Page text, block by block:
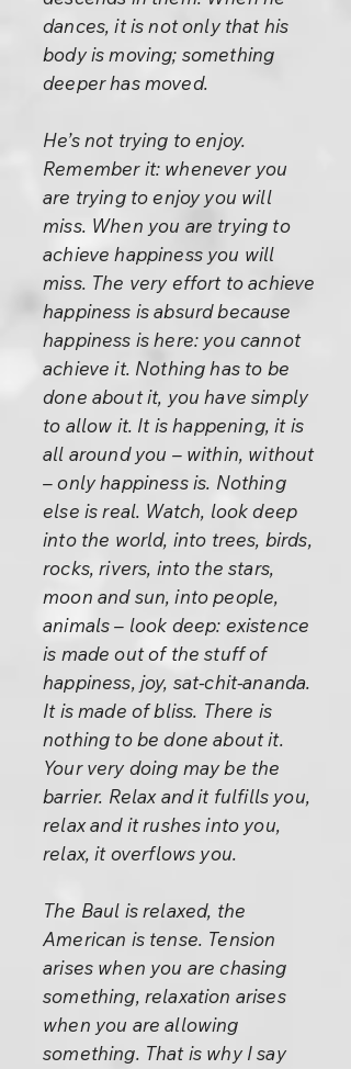
dances, it is not only that his
body is moving; something
deeper has moved.
He’s not trying to enjoy.
Remember it: whenever you
are trying to enjoy you will
miss. When you are trying to
achieve happiness you will
miss. The very effort to achieve
happiness is absurd because
happiness is here: you cannot
achieve it. Nothing has to be
done about it, you have simply
to allow it. It is happening, it is
all around you – within, without
– only happiness is. Nothing
else is real. Watch, look deep
into the world, into trees, birds,
rocks, rivers, into the stars,
moon and sun, into people,
animals – look deep: existence
is made out of the stuff of
happiness, joy, sat-chit-ananda.
It is made of bliss. There is
nothing to be done about it.
Your very doing may be the
barrier. Relax and it fulfills you,
relax and it rushes into you,
relax, it overflows you.
The Baul is relaxed, the
American is tense. Tension
arises when you are chasing
something, relaxation arises
when you are allowing
something. That is why I say